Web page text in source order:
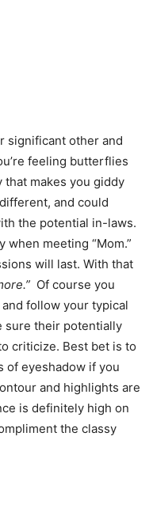
significant other and
feeling butterflies
that makes you giddy
and could
the potential in-laws.
meeting “Mom.”
will last. With that
Of course you
follow your typical
sure their potentially
criticize. Best bet is to
of eyeshadow if you
and highlights are
is definitely high on
the classy